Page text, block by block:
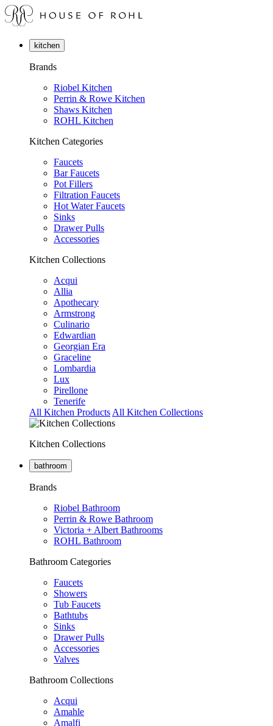
kitchen
Brands
Riobel Kitchen
Perrin & Rowe Kitchen
Shaws Kitchen
ROHL Kitchen
Kitchen Categories
Faucets
Bar Faucets
Pot Fillers
Filtration Faucets
Hot Water Faucets
Sinks
Drawer Pulls
Accessories
Kitchen Collections
Acqui
Allia
Apothecary
Armstrong
Culinario
Edwardian
Georgian Era
Graceline
Lombardia
Lux
Pirellone
Tenerife
All Kitchen Products All Kitchen Collections
Kitchen Collections
bathroom
Brands
Riobel Bathroom
Perrin & Rowe Bathroom
Victoria + Albert Bathrooms
ROHL Bathroom
Bathroom Categories
Faucets
Showers
Tub Faucets
Bathtubs
Sinks
Drawer Pulls
Accessories
Valves
Bathroom Collections
Acqui
Amahle
Amalfi